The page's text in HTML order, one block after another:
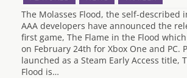
The Molasses Flood, the self-described
AAA developers have announced the
first game, The Flame in the Flood
on February 24th for Xbox One and PC.
launched as a Steam Early Access title,
Flood is…